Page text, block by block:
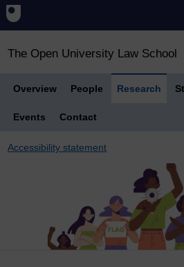
The Open University Law School
Overview People Research
Events Contact
Accessibility statement